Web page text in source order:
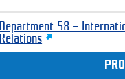
Department 58 –
Relations